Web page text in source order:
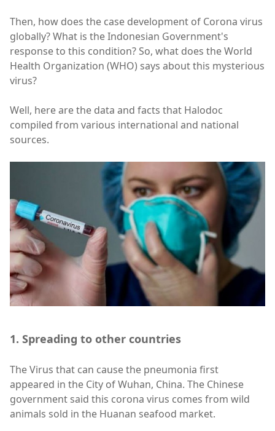
Then, how does the case development of Corona virus
globally? What is the Indonesian Government's
response to this condition? So, what does the World
Health Organization (WHO) says about this mysterious
virus?
Well, here are the data and facts that Halodoc
compiled from various international and national
sources.
1. Spreading to other countries
The Virus that can cause the pneumonia first
appeared in the City of Wuhan, China. The Chinese
government said this corona virus comes from wild
animals sold in the Huanan seafood market.